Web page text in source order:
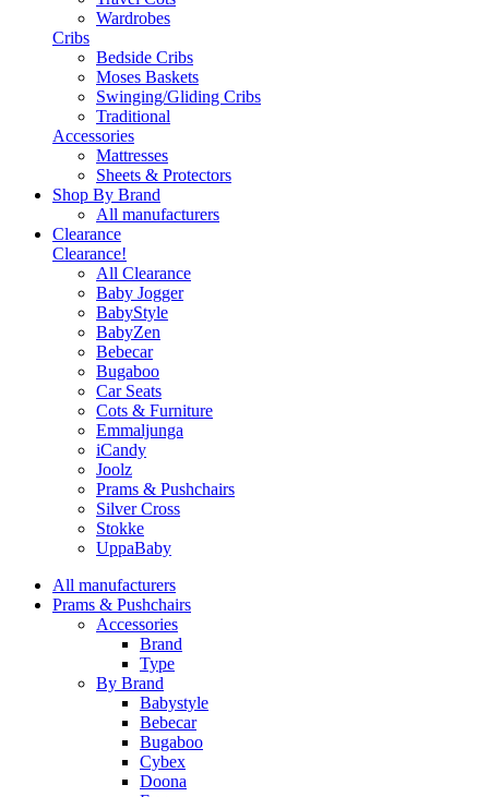
Wardrobes
Cribs
Bedside Cribs
Moses Baskets
Swinging/Gliding Cribs
Traditional
Accessories
Mattresses
Sheets & Protectors
Shop By Brand
All manufacturers
Clearance
Clearance!
All Clearance
Baby Jogger
BabyStyle
BabyZen
Bebecar
Bugaboo
Car Seats
Cots & Furniture
Emmaljunga
iCandy
Joolz
Prams & Pushchairs
Silver Cross
Stokke
UppaBaby
All manufacturers
Prams & Pushchairs
Accessories
Brand
Type
By Brand
Babystyle
Bebecar
Bugaboo
Cybex
Doona